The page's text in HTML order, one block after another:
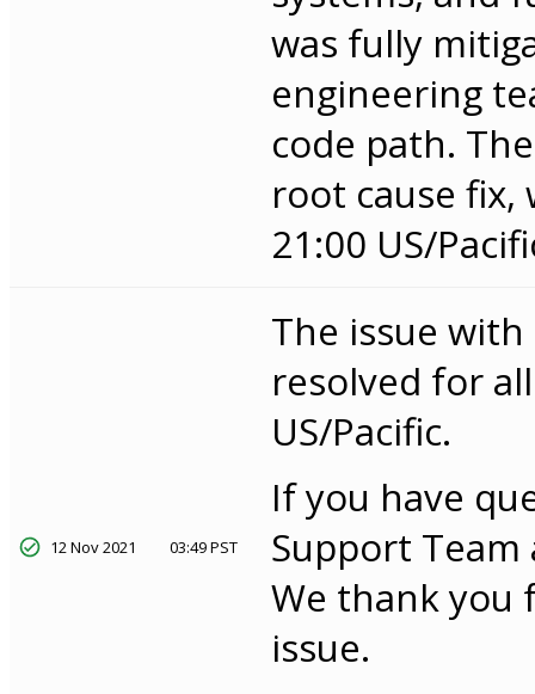
was fully
engineering
code path.
root cause
21:00 US/
12 Nov 2021 03:49 PST
The issue
resolved for
US/Pacific.
If you have
Support
We thank you
issue.